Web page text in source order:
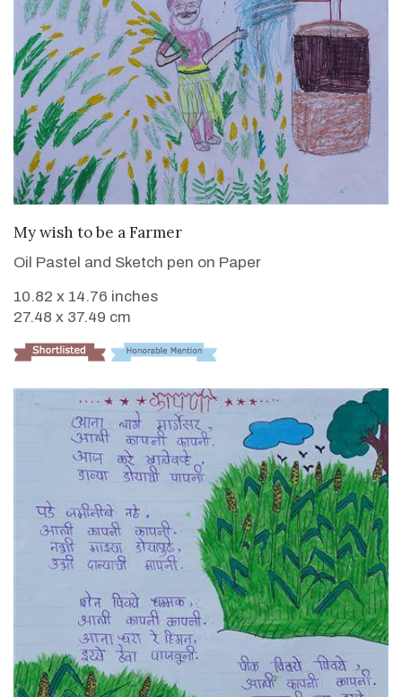
VIEW DETAILS
My wish to be a Farmer
Oil Pastel and Sketch pen on Paper
10.82 x 14.76 inches
27.48 x 37.49 cm